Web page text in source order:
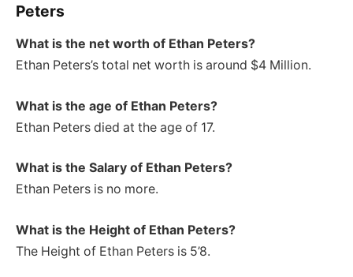
Peters
What is the net worth of Ethan Peters?
Ethan Peters’s total net worth is around $4 Million.
What is the age of Ethan Peters?
Ethan Peters died at the age of 17.
What is the Salary of Ethan Peters?
Ethan Peters is no more.
What is the Height of Ethan Peters?
The Height of Ethan Peters is 5’8.